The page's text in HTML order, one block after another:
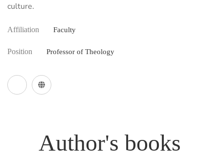
culture.
Affiliation Faculty
Position Professor of Theology
Author's books